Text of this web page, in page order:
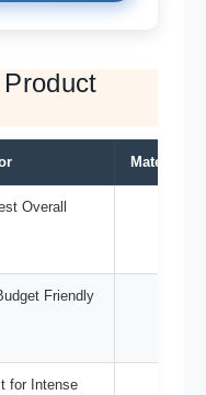
Material/
Overall
Friendly
for Intense